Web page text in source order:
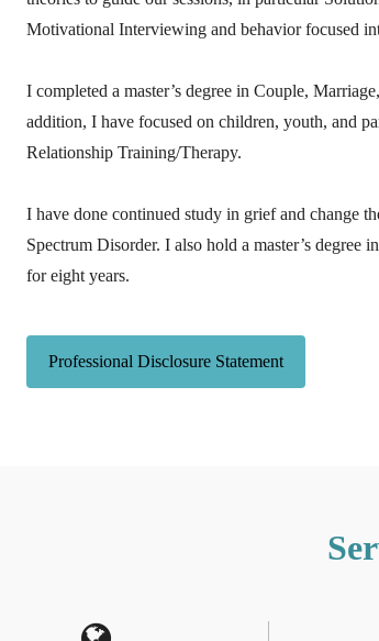
Motivational Interviewing and behavior focused
I completed a master’s degree in Couple,
addition, I have focused on children, youth, and
Relationship Training/Therapy.
I have done continued study in grief and change
Spectrum Disorder. I also hold a master’s
for eight years.
Professional Disclosure Statement